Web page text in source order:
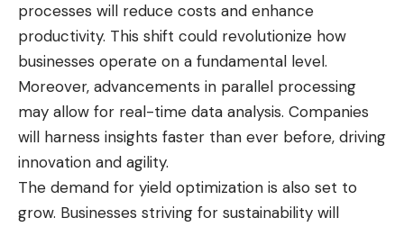
processes will reduce costs and enhance
productivity. This shift could revolutionize how
businesses operate on a fundamental level.
Moreover, advancements in parallel processing
may allow for real-time data analysis. Companies
will harness insights faster than ever before, driving
innovation and agility.
The demand for yield optimization is also set to
grow. Businesses striving for sustainability will